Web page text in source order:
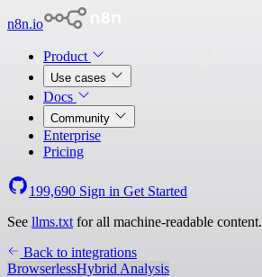
n8n.io
Product
Use cases
Docs
Community
Enterprise
Pricing
199,690 Sign in Get Started
See llms.txt for all machine-readable content.
Back to integrations
BrowserlessHybrid Analysis